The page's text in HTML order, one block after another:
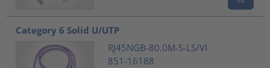
Category 6 Solid U/UTP
RJ45NGB-80.0M-S-LS/VI
851-16188